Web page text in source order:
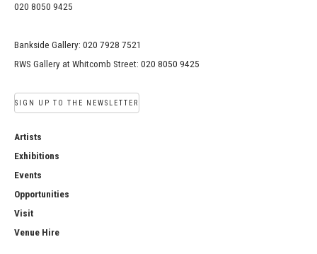
020 8050 9425
Bankside Gallery: 020 7928 7521
RWS Gallery at Whitcomb Street: 020 8050 9425
SIGN UP TO THE NEWSLETTER
Artists
Exhibitions
Events
Opportunities
Visit
Venue Hire